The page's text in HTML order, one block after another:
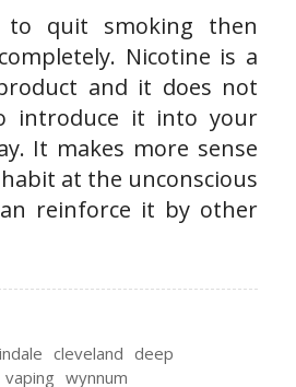
to quit smoking then
Nicotine is a
and it does not
introduce it into your
It makes more sense
at the unconscious
reinforce it by other
cleveland deep
vaping wynnum